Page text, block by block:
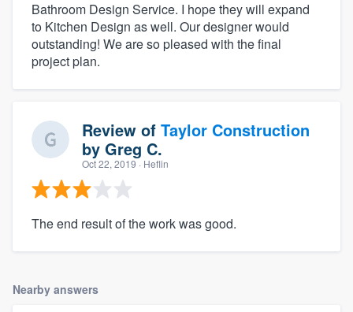
Bathroom Design Service. I hope they will expand
to Kitchen Design as well. Our designer would
outstanding! We are so pleased with the final
project plan.
Review of Taylor Construction
by Greg C.
Oct 22, 2019 · Heflin
The end result of the work was good.
Nearby answers